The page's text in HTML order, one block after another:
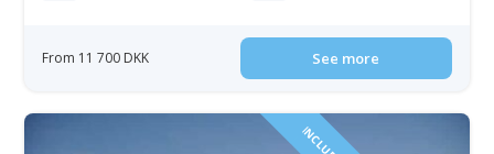
From 11 700 DKK See more